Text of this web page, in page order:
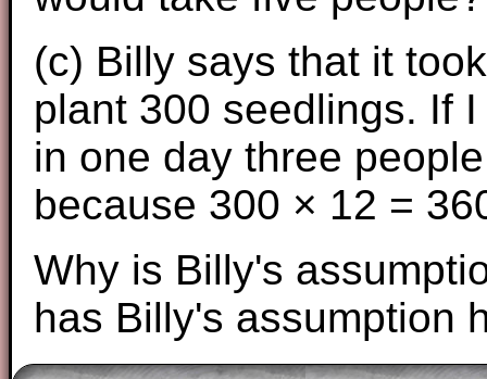
(c) Billy says that it
plant 300 seedlings. If
in one day three
because 300 × 12 =
Why is Billy's
has Billy's assumption